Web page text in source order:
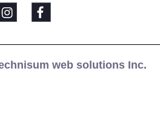
web solutions Inc.